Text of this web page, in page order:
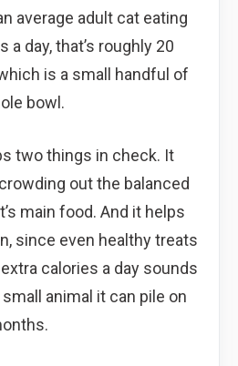
average adult cat eating
a day, that’s roughly 20
is a small handful of
bowl.
two things in check. It
out the balanced
main food. And it helps
since even healthy treats
calories a day sounds
animal it can pile on